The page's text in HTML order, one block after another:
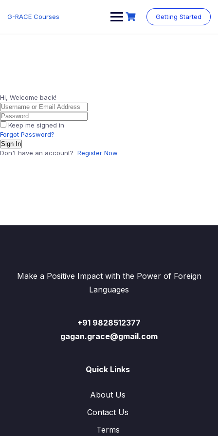
G-RACE Courses Getting Started
Hi, Welcome back!
Keep me signed in
Forgot Password?
Sign In
Don't have an account? Register Now
Make a Positive Impact with the Power of Foreign
Languages
+91 9828512377
gagan.grace@gmail.com
Quick Links
About Us
Contact Us
Terms